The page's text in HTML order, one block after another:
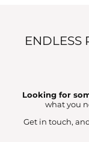
ENDLESS
Looking for
what you
Get in touch,